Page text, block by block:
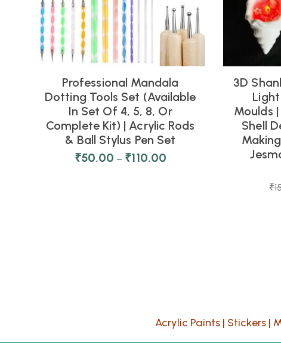
Professional Mandala
Dotting Tools Set (Available
In Set Of 4, 5, 8, Or
Complete Kit) | Acrylic Rods
& Ball Stylus Pen Set
₹50.00 – ₹110.00
3D
Moulds
Shell
₹
Acrylic Paints| Stickers|